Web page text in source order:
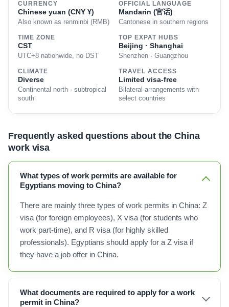
CURRENCY
Chinese yuan (CNY ¥)
Also known as renminbi (RMB)
OFFICIAL LANGUAGE
Mandarin (官话)
Cantonese in southern regions
TIME ZONE
CST
UTC+8 nationwide, no DST
TOP EXPAT HUBS
Beijing · Shanghai
Shenzhen · Guangzhou
CLIMATE
Diverse
Continental north · subtropical
south
TRAVEL ACCESS
Limited visa-free
Bilateral arrangements with
select countries
Frequently asked questions about the China
work visa
What types of work permits are available for
Egyptians moving to China?
There are mainly three types of work permits in China: Z
visa (for foreign employees), X visa (for students who
work part-time), and R visa (for highly skilled
professionals). Egyptians should apply for a Z visa if
they have a job offer in China.
What documents are required to apply for a work
permit in China?